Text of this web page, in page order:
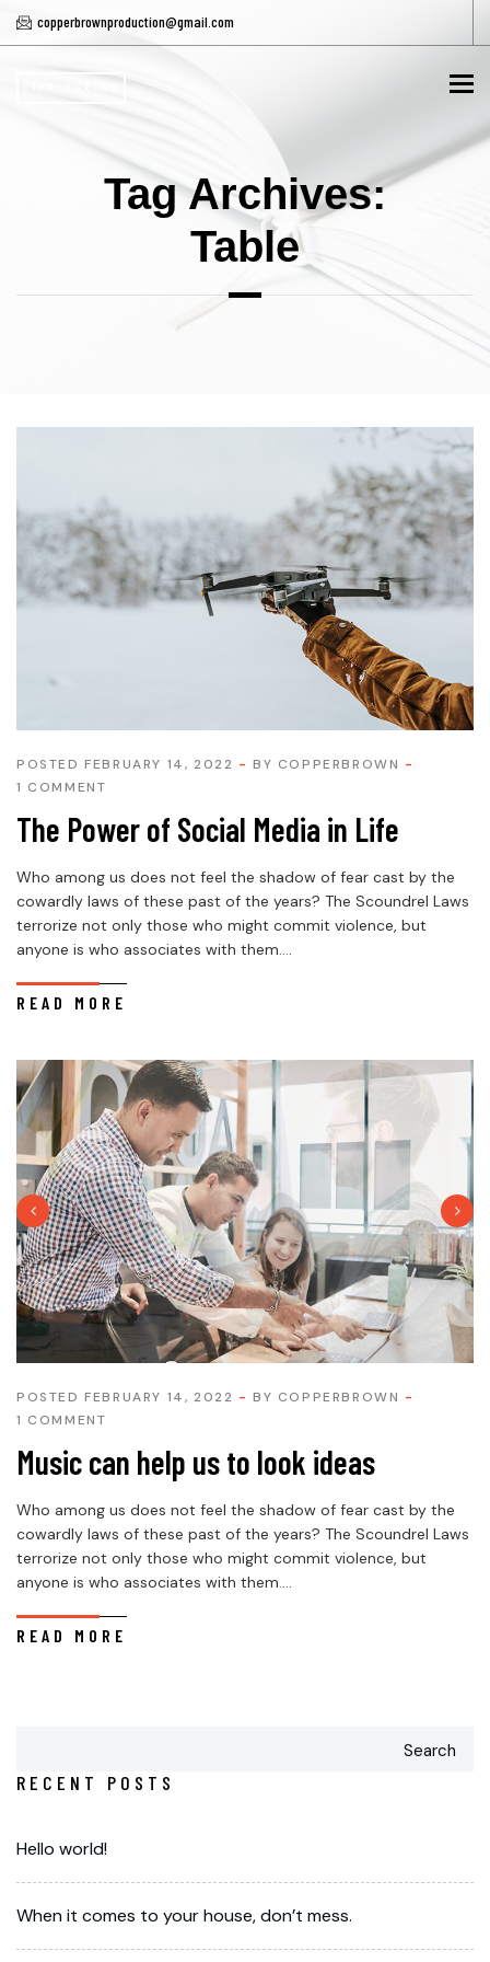
copperbrownproduction@gmail.com
Tag Archives:
Table
POSTED FEBRUARY 14, 2022 BY COPPERBROWN
1 COMMENT
The Power of Social Media in Life
Who among us does not feel the shadow of fear cast by the
cowardly laws of these past of the years? The Scoundrel Laws
terrorize not only those who might commit violence, but
anyone is who associates with them....
READ MORE
POSTED FEBRUARY 14, 2022 BY COPPERBROWN
1 COMMENT
Music can help us to look ideas
Who among us does not feel the shadow of fear cast by the
cowardly laws of these past of the years? The Scoundrel Laws
terrorize not only those who might commit violence, but
anyone is who associates with them....
READ MORE
Search
RECENT POSTS
Hello world!
When it comes to your house, don’t mess.